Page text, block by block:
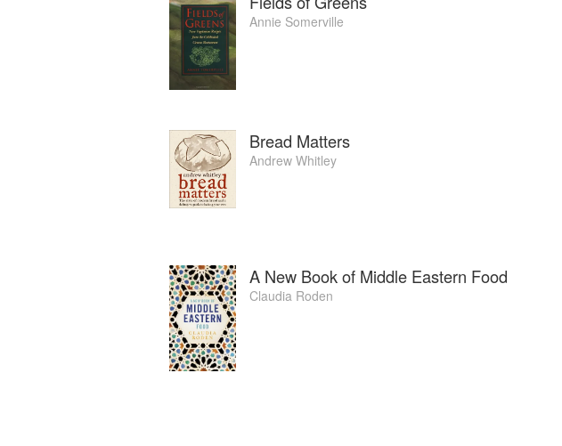
Annie Somerville
Bread Matters
Andrew Whitley
A New Book of Middle Eastern Food
Claudia Roden